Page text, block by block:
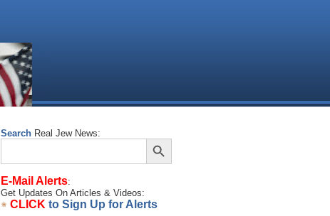
Search Real Jew News:
Search
Search Button
E-Mail Alerts:
Get Updates On Articles & Videos:
CLICK to Sign Up for Alerts